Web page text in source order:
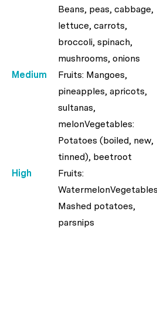
Beans, peas, cabbage,
lettuce, carrots,
broccoli, spinach,
mushrooms, onions
Medium
Fruits: Mangoes,
pineapples, apricots,
sultanas,
melonVegetables:
Potatoes (boiled, new,
tinned), beetroot
High
Fruits:
Mashed potatoes,
parsnips